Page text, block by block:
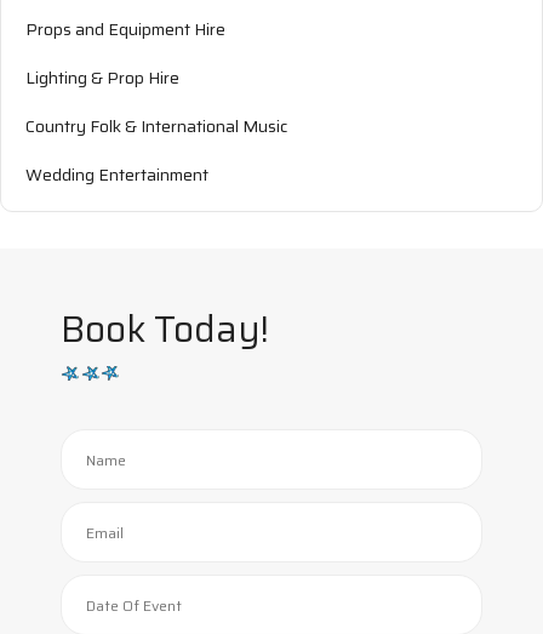
Props and Equipment Hire
Lighting & Prop Hire
Country Folk & International Music
Wedding Entertainment
Book Today!